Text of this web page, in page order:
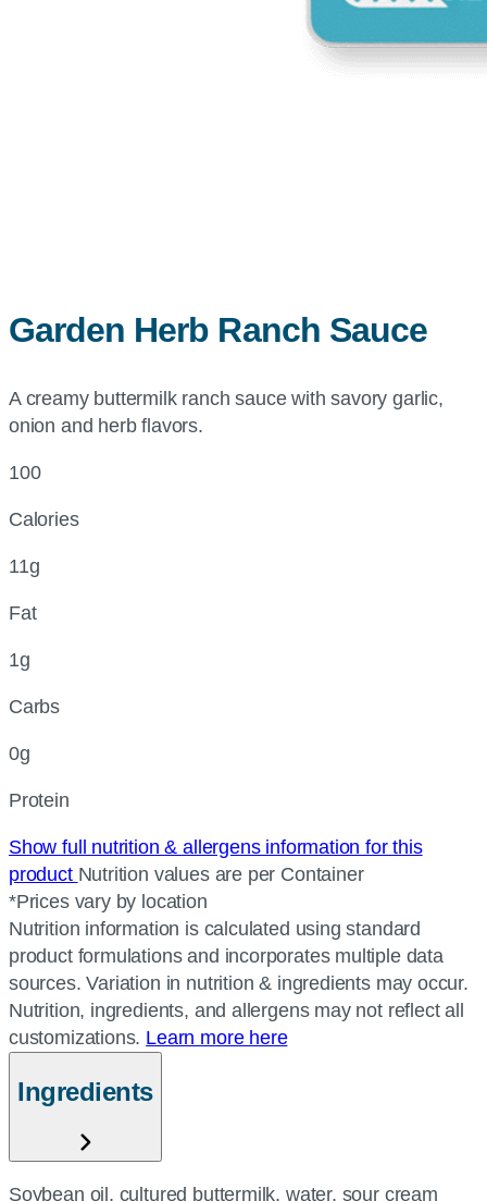
Garden Herb Ranch Sauce
A creamy buttermilk ranch sauce with savory garlic,
onion and herb flavors.
100
Calories
11g
Fat
1g
Carbs
0g
Protein
Show full nutrition & allergens information for this
product Nutrition values are per Container
*Prices vary by location
Nutrition information is calculated using standard
product formulations and incorporates multiple data
sources. Variation in nutrition & ingredients may occur.
Nutrition, ingredients, and allergens may not reflect all
customizations. Learn more here
Ingredients
Soybean oil, cultured buttermilk, water, sour cream